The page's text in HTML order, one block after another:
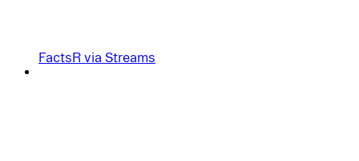
FactsR via Streams